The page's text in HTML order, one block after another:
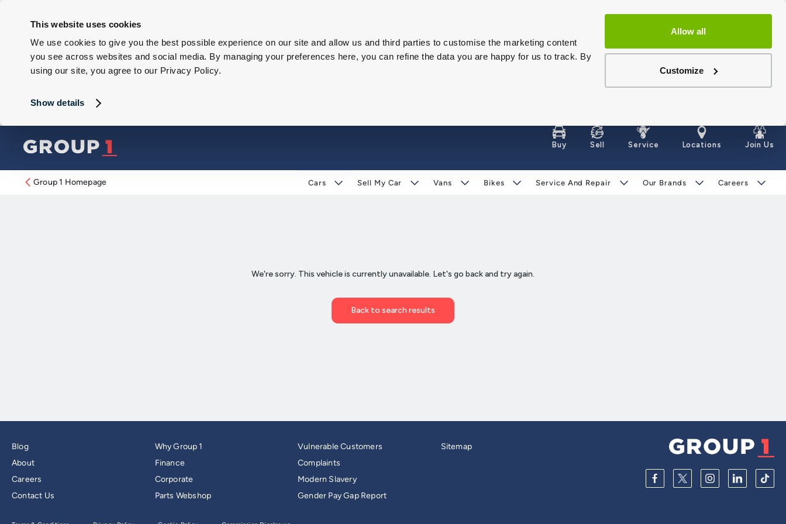
This website uses cookies
We use cookies to give you the best possible experience on our site and allow us and third parties to customise the marketing content
you see across websites and social media. By managing your preferences here, you can refine the data you are happy for us to track. By
using our site, you agree to our Privacy Policy.
Show details
Allow all
Customize
Buy Sell Service Locations Join Us
Group 1 Homepage Cars Sell My Car Vans Bikes Service And Repair Our Brands Careers
Blog
About
Careers
Contact Us
Why Group 1
Finance
Corporate
Parts Webshop
Vulnerable Customers
Complaints
Modern Slavery
Gender Pay Gap Report
Sitemap